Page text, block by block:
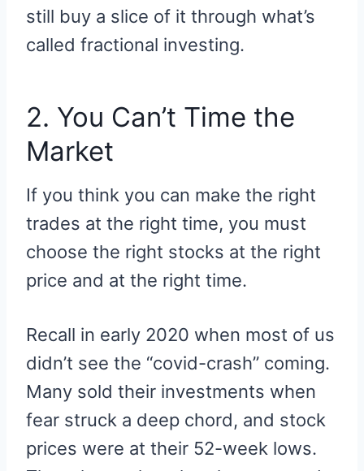
still buy a slice of it through what’s
called fractional investing.
2. You Can’t Time the
Market
If you think you can make the right
trades at the right time, you must
choose the right stocks at the right
price and at the right time.
Recall in early 2020 when most of us
didn’t see the “covid-crash” coming.
Many sold their investments when
fear struck a deep chord, and stock
prices were at their 52-week lows.